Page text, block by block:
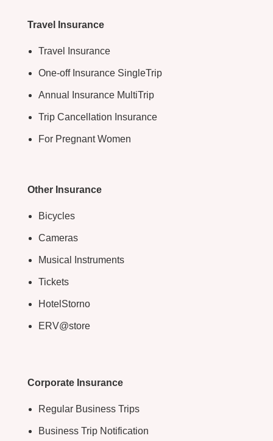
Travel Insurance
Travel Insurance
One-off Insurance SingleTrip
Annual Insurance MultiTrip
Trip Cancellation Insurance
For Pregnant Women
Other Insurance
Bicycles
Cameras
Musical Instruments
Tickets
HotelStorno
ERV@store
Corporate Insurance
Regular Business Trips
Business Trip Notification